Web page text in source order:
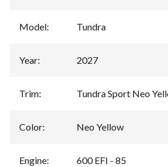
Model: Tundra
Year: 2027
Trim: Tundra Sport Neo
Color: Neo Yellow
Engine: 600 EFI - 85